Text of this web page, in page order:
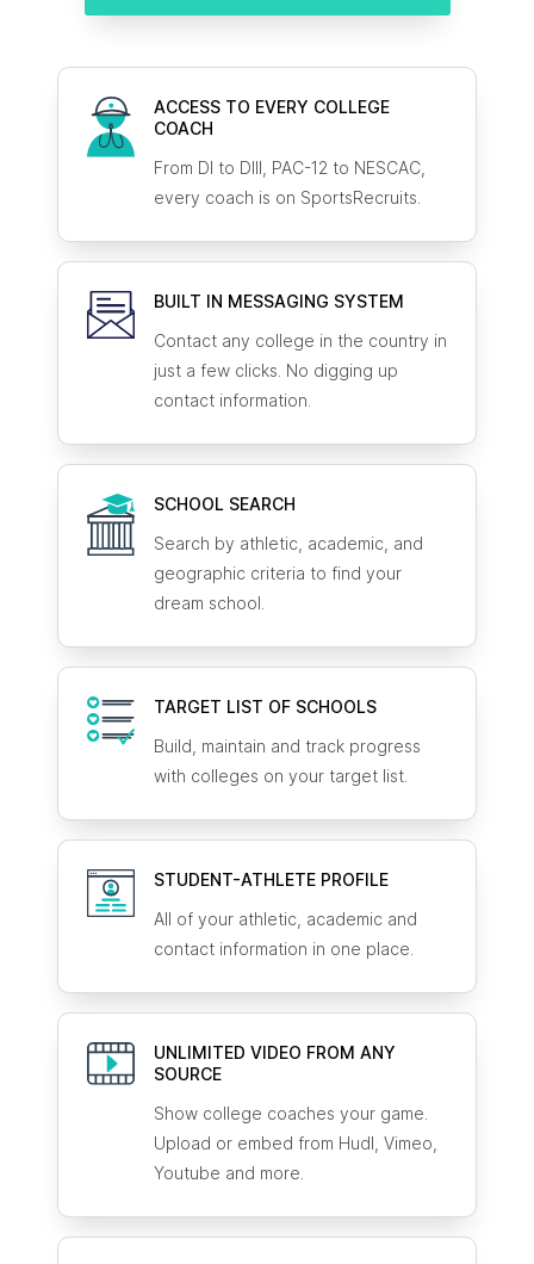
ACCESS TO EVERY COLLEGE
COACH
From DI to DIII, PAC-12 to NESCAC,
every coach is on SportsRecruits.
BUILT IN MESSAGING SYSTEM
Contact any college in the country in
just a few clicks. No digging up
contact information.
SCHOOL SEARCH
Search by athletic, academic, and
geographic criteria to find your
dream school.
TARGET LIST OF SCHOOLS
Build, maintain and track progress
with colleges on your target list.
STUDENT-ATHLETE PROFILE
All of your athletic, academic and
contact information in one place.
UNLIMITED VIDEO FROM ANY
SOURCE
Show college coaches your game.
Upload or embed from Hudl, Vimeo,
Youtube and more.